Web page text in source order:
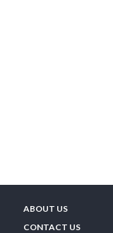
ABOUT US
CONTACT US